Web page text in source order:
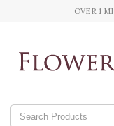
OVER 1